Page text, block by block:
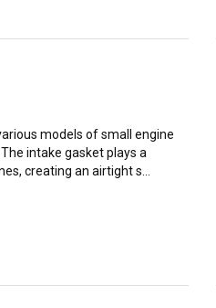
models of small engine
intake gasket plays a
creating an airtight s...